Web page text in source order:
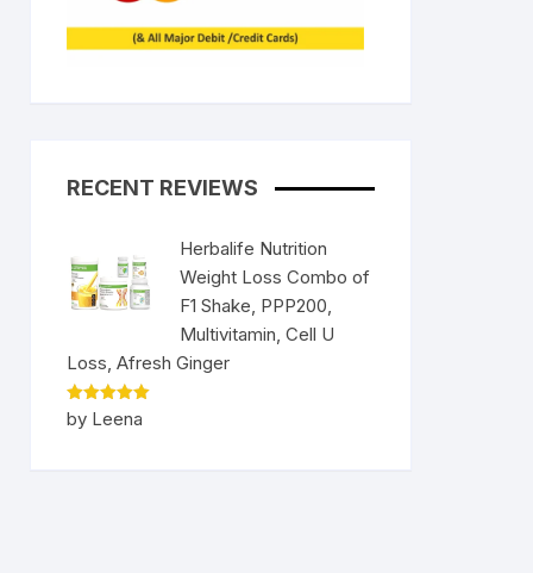
RECENT REVIEWS
Herbalife Nutrition
Weight Loss Combo of
F1 Shake, PPP200,
Multivitamin, Cell U
Loss, Afresh Ginger
Rated5
out of 5
by Leena